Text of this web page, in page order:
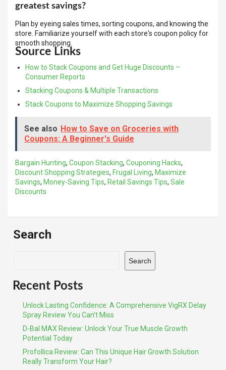
greatest savings?
Plan by eyeing sales times, sorting coupons, and knowing the
store. Familiarize yourself with each store's coupon policy for
smooth shopping.
Source Links
How to Stack Coupons and Get Huge Discounts –
Consumer Reports
Stacking Coupons & Multiple Transactions
Stack Coupons to Maximize Shopping Savings
See also How to Save on Groceries with
Coupons: A Beginner's Guide
Bargain Hunting, Coupon Stacking, Couponing Hacks,
Discount Shopping Strategies, Frugal Living, Maximize
Savings, Money-Saving Tips, Retail Savings Tips, Sale
Discounts
Search
Search
Recent Posts
Unlock Lasting Confidence: A Comprehensive VigRX Delay
Spray Review You Can’t Miss
D-Bal MAX Review: Unlock Your True Muscle Growth
Potential Today
Profollica Review: Can This Unique Hair Growth Solution
Really Transform Your Hair?